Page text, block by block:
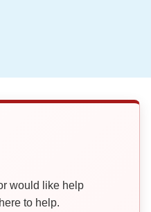
would like help
to help.